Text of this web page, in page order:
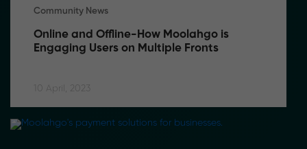
Community News
Online and Offline-How Moolahgo is
Engaging Users on Multiple Fronts
10 April, 2023